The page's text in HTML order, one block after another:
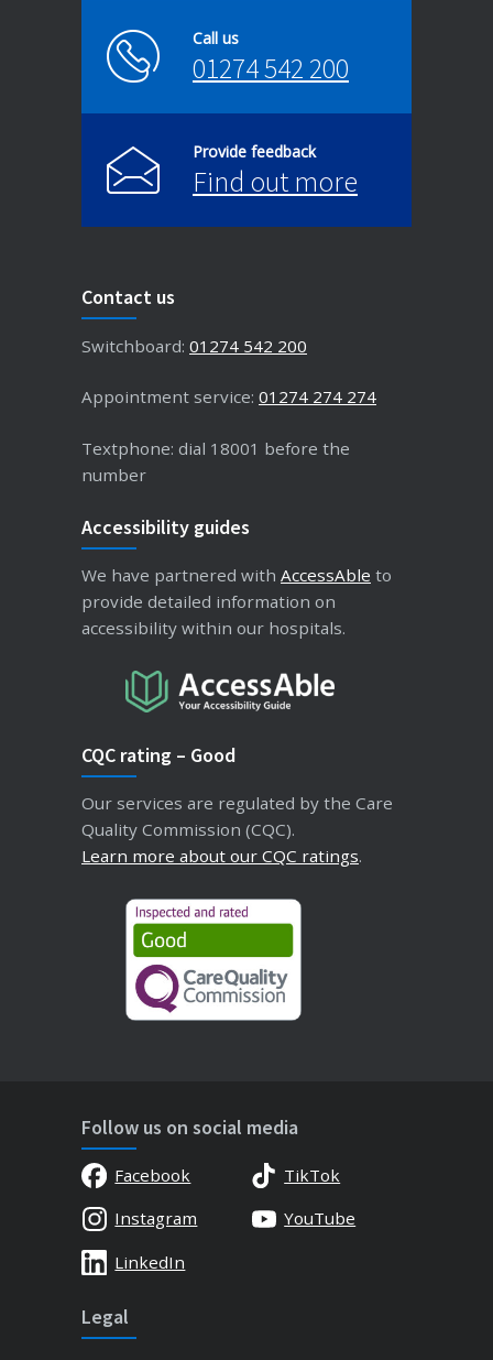
Call us
01274 542 200
Provide feedback
Find out more
Contact us
Switchboard: 01274 542 200
Appointment service: 01274 274 274
Textphone: dial 18001 before the
number
Accessibility guides
We have partnered with AccessAble to
provide detailed information on
accessibility within our hospitals.
CQC rating – Good
Our services are regulated by the Care
Quality Commission (CQC).
Learn more about our CQC ratings.
Follow us on social media
Facebook
TikTok
Instagram
YouTube
LinkedIn
Legal